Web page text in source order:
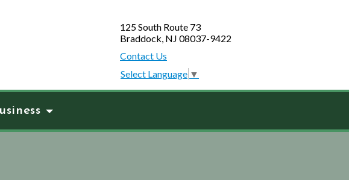
125 South Route 73
Braddock, NJ 08037-9422
Contact Us
Select Language ▼